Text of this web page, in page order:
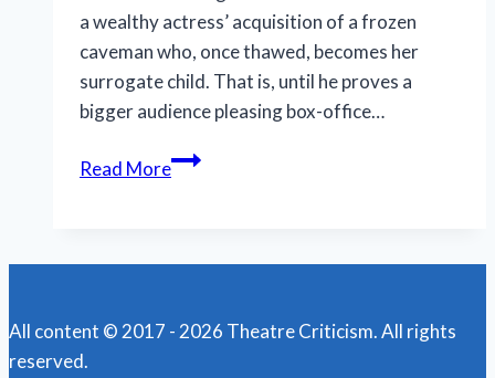
a wealthy actress’ acquisition of a frozen
caveman who, once thawed, becomes her
surrogate child. That is, until he proves a
bigger audience pleasing box-office…
Read More‘Iceboy!’
Chicago
All content © 2017 - 2026 Theatre Criticism. All rights
reserved.